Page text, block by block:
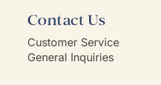
Contact Us
Customer Service
General Inquiries